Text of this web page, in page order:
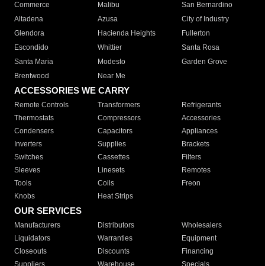
Commerce
Malibu
San Bernardino
Altadena
Azusa
City of Industry
Glendora
Hacienda Heights
Fullerton
Escondido
Whittier
Santa Rosa
Santa Maria
Modesto
Garden Grove
Brentwood
Near Me
ACCESSORIES WE CARRY
Remote Controls Transformers
Refrigerants
Thermostats
Compressors
Accessories
Condensers
Capacitors
Appliances
Inverters
Supplies
Brackets
Switches
Cassettes
Filters
Sleeves
Linesets
Remotes
Tools
Coils
Freon
Knobs
Heat Strips
OUR SERVICES
Manufacturers Distributors
Wholesalers
Liquidators
Warranties
Equipment
Closeouts
Discounts
Financing